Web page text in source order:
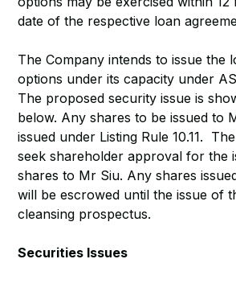
date of the respective loan
The Company intends to issue the
options under its capacity under
The proposed security issue is
below. Any shares to be issued to
issued under Listing Rule 10.11.
seek shareholder approval for the
shares to Mr Siu. Any shares
will be escrowed until the issue of
cleansing prospectus.
Securities Issues